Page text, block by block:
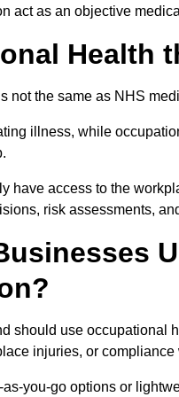
act as an objective
Health
not the same as NHS
illness, while
have access to the
risk assessments,
should use occupational
injuries, or
you-go options or